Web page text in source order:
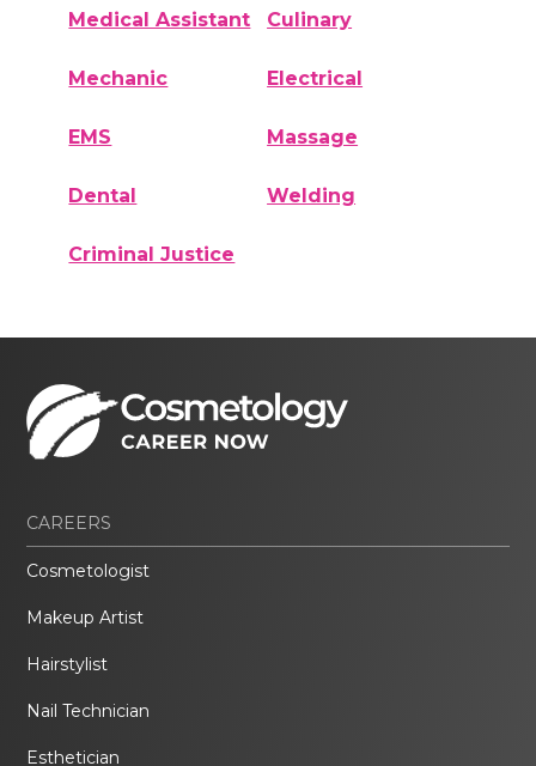
Medical Assistant Culinary
Mechanic Electrical
EMS Massage
Dental Welding
Criminal Justice
CAREERS
Cosmetologist
Makeup Artist
Hairstylist
Nail Technician
Esthetician